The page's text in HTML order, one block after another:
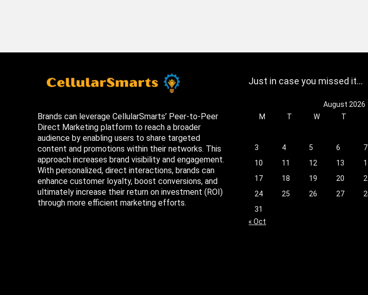
Brands can leverage CellularSmarts’ Peer-to-Peer
Direct Marketing platform to reach a broader
audience by enabling users to share targeted
content and promotions within their networks. This
approach increases brand visibility and engagement.
With personalized, direct interactions, brands can
enhance customer loyalty, boost conversions, and
ultimately increase their return on investment (ROI)
through more efficient marketing efforts.
Just in case you missed it…
August 2026
M
T W T
3
4 5 6 7
10
11 12 13
17
18 19 20
24
25 26 27
31
« Oct